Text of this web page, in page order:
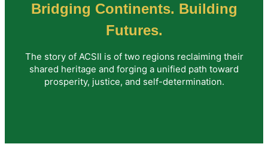
Bridging Continents. Building
Futures.
The story of ACSII is of two regions reclaiming their
shared heritage and forging a unified path toward
prosperity, justice, and self-determination.